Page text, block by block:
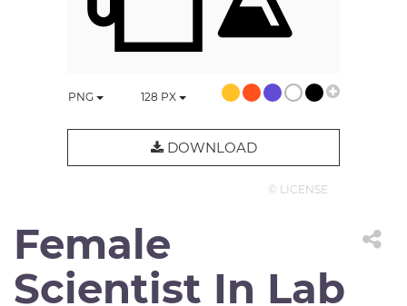
PNG 128 PX
DOWNLOAD
© LICENSE
Female
Scientist In Lab